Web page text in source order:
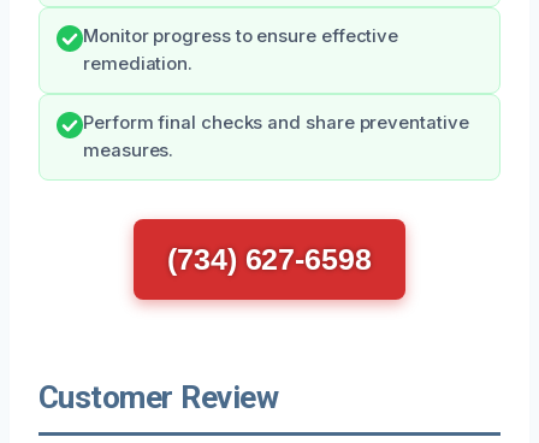
Monitor progress to ensure effective
remediation.
Perform final checks and share preventative
measures.
(734) 627-6598
Customer Review